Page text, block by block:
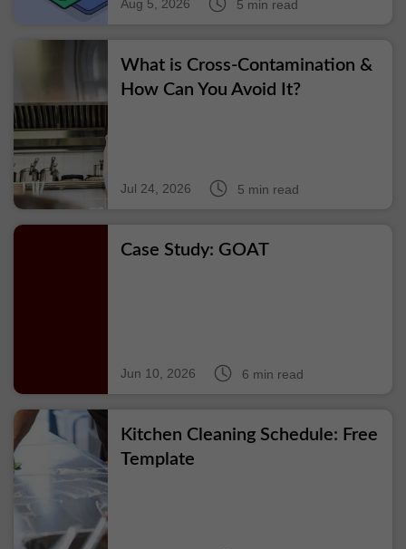
Aug 5, 2026 5 min read
What is Cross-Contamination &
How Can You Avoid It?
Jul 24, 2026 5 min read
Case Study: GOAT
Jun 10, 2026 6 min read
Kitchen Cleaning Schedule: Free
Template